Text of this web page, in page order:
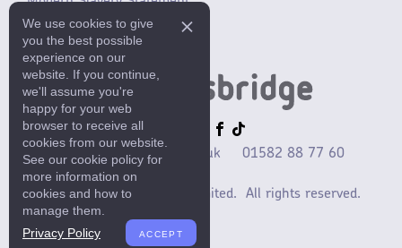
SLR / ERP changes 2021
sales@mlaccessories.co.uk 01582 88 77 60
©2025 ML Accessories Limited. All rights reserved.
We use cookies to give
you the best possible
experience on our
website. If you continue,
we'll assume you're
happy for your web
browser to receive all
cookies from our website.
See our cookie policy for
more information on
cookies and how to
manage them.
Privacy Policy
ACCEPT